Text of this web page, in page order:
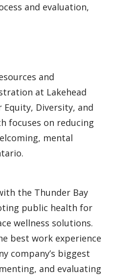
and evaluation,
and
at Lakehead
Diversity, and
focuses on reducing
mental
the Thunder Bay
public health for
wellness solutions.
best work experience
company’s biggest
and evaluating